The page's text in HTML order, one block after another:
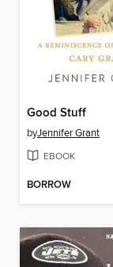
Good Stuff
byJennifer Grant
EBOOK
BORROW